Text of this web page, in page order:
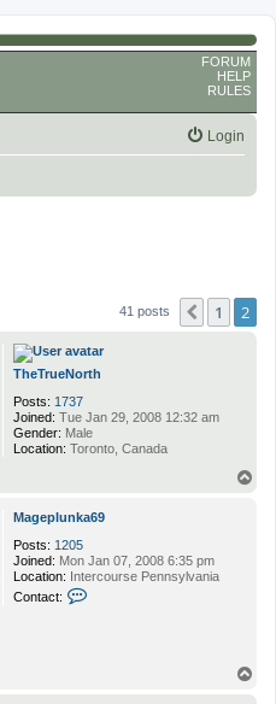
FORUM
HELP
RULES
Login
41 posts Previous
1 2
TheTrueNorth
Posts: 1737
Joined: Tue Jan 29, 2008 12:32 am
Gender: Male
Location: Toronto, Canada
Mageplunka69
Posts: 1205
Joined: Mon Jan 07, 2008 6:35 pm
Location: Intercourse Pennsylvania
Contact: